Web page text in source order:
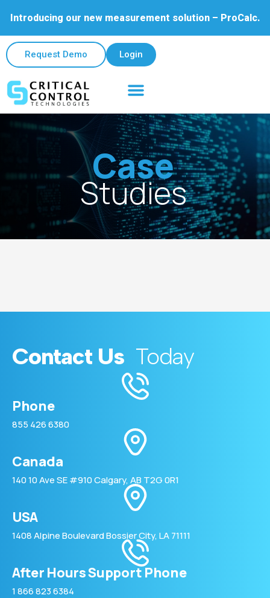
Introducing our new measurement solution – ProCalc.
Request Demo Login
Case
Studies
Contact Us Today
Phone
855 426 6380
Canada
140 10 Ave SE #910 Calgary, AB T2G 0R1
USA
1408 Alpine Boulevard Bossier City, LA 71111
After Hours Support Phone
1 866 823 6384